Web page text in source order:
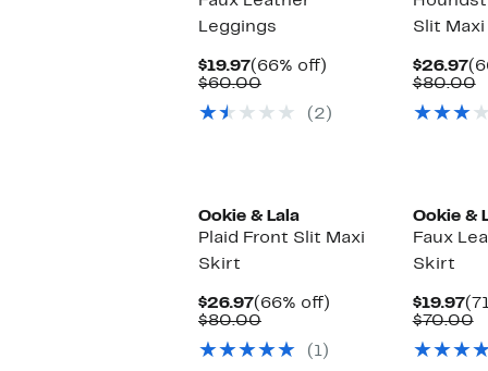
Leggings
$19.97Current
Price
(66% off)
$60.00Comparable
$60.00
(2)
Slit
$26.97
$80.00
Ookie & Lala
Plaid Front Slit Maxi
Skirt
$26.97Current
Price
(66% off)
$80.00Comparable
$80.00
(1)
Ookie &
Faux
Skirt
$19.97
$70.00